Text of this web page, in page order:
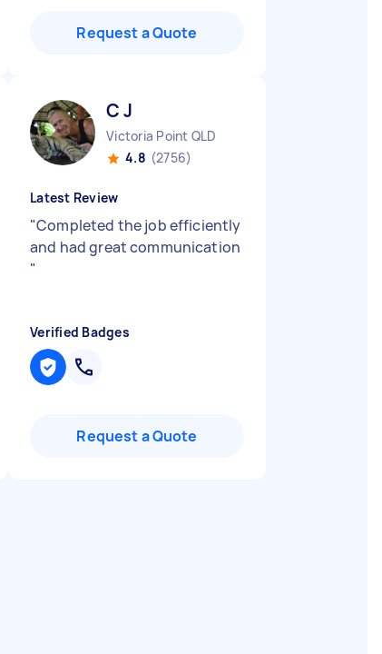
Request a Quote
C J
Victoria Point QLD
4.8 (2756)
Latest Review
"Completed the job efficiently
and had great communication
"
Verified Badges
Request a Quote